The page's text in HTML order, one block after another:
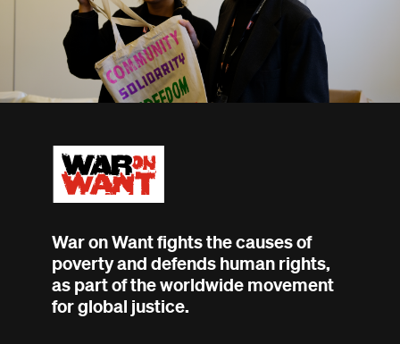
War on Want fights the causes of
poverty and defends human rights,
as part of the worldwide movement
for global justice.